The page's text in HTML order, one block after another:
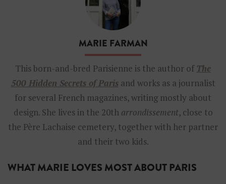
i
a
r
m
a
n
a
u
t
h
o
r
o
t
h
MARIE FARMAN
This born-and-bred Parisienne is the author of The
500 Hidden Secrets of Parisand works as a journalist
for several French magazines, writing mostly about
design. She lives in the 20th arrondissement, close to
the Père Lachaise cemetery, together with her partner
and their two kids.
WHAT MARIE LOVES MOST ABOUT PARIS